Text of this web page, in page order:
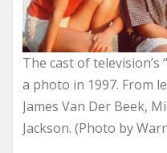
The cast of television’s
a photo in 1997. From
James Van Der Beek,
Jackson. (Photo by